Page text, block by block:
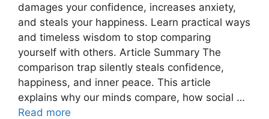
damages your confidence, increases anxiety,
and steals your happiness. Learn practical ways
and timeless wisdom to stop comparing
yourself with others. Article Summary The
comparison trap silently steals confidence,
happiness, and inner peace. This article
explains why our minds compare, how social …
Read more